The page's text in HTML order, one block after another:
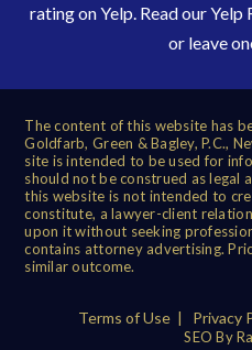
rating on Yelp. Read ourYelp
or leave
The content of this website has
Goldfarb, Green & Bagley, P.C.,
site is intended to be used for
should not be construed as legal
this website is not intended to
constitute, a lawyer-client
upon it without seeking
contains attorney advertising.
similar outcome.
Terms of Use| Privacy
SEO By